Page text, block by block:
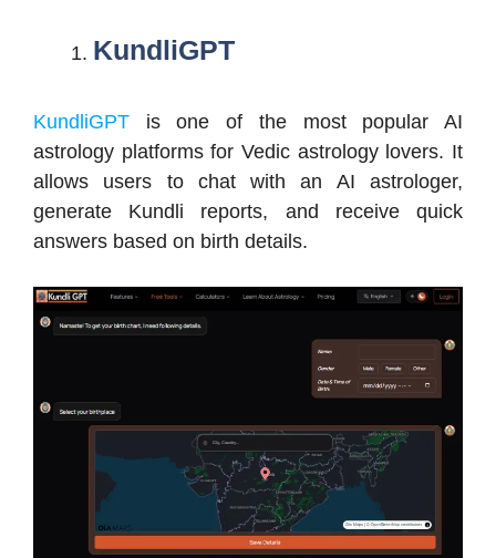
KundliGPT
KundliGPT is one of the most popular AI
astrology platforms for Vedic astrology lovers. It
allows users to chat with an AI astrologer,
generate Kundli reports, and receive quick
answers based on birth details.